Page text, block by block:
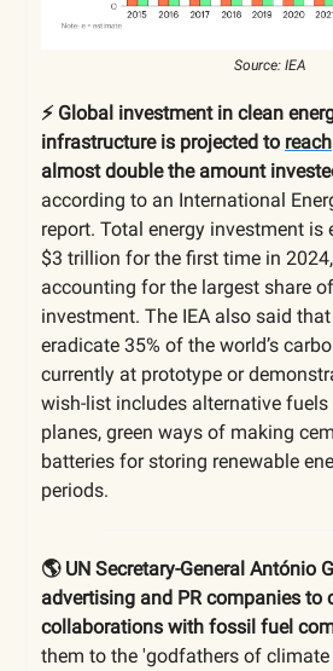
Source: IEA
⚡️ Global investment in clean
infrastructure is projected to reach
almost double the amount
according to an International
report. Total energy investment is
$3 trillion for the first time in
accounting for the largest share
investment. The IEA also said
eradicate 35% of the world’s
currently at prototype or
wish-list includes alternative
planes, green ways of making
batteries for storing renewable
periods.
🌎 UN Secretary-General António
advertising and PR companies to
collaborations with fossil fuel
them to the 'godfathers of climate